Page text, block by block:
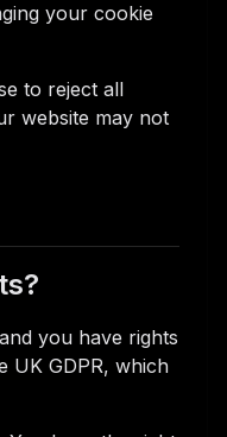
your cookie
to reject all
website may not
you have rights
UK GDPR, which